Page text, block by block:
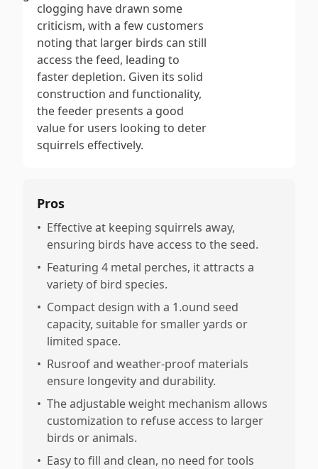
clogging have drawn some
criticism, with a few customers
noting that larger birds can still
access the feed, leading to
faster depletion. Given its solid
construction and functionality,
the feeder presents a good
value for users looking to deter
squirrels effectively.
Pros
• Effective at keeping squirrels away,
ensuring birds have access to the seed.
• Featuring 4 metal perches, it attracts a
variety of bird species.
• Compact design with a 1.ound seed
capacity, suitable for smaller yards or
limited space.
• Rusroof and weather-proof materials
ensure longevity and durability.
• The adjustable weight mechanism allows
customization to refuse access to larger
birds or animals.
• Easy to fill and clean, no need for tools